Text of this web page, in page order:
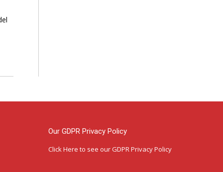
Our GDPR Privacy Policy
Click Here to see our GDPR Privacy Policy